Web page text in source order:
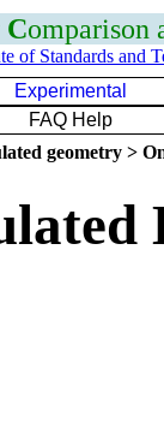
Comparison
of Standards and
Experimental
FAQ Help
geometry >